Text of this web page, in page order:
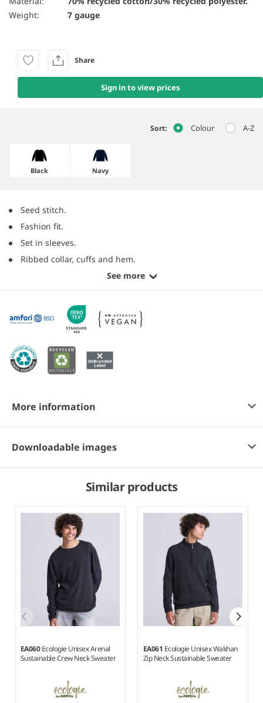
Weight:
7 gauge
Sign in to view prices
Share
Sort: Colour A-Z
Black Navy
Seed stitch.
Fashion fit.
Set in sleeves.
Ribbed collar, cuffs and hem.
See more
More information
Downloadable images
Similar products
EA060Ecologie Unisex Arenal
Sustainable Crew Neck Sweater
EA061 Ecologie Unisex Wakhan
Zip Neck Sustainable Sweater